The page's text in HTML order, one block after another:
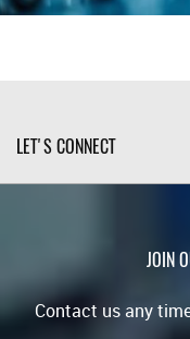
LET'S CONNECT
JOIN
Contact us any